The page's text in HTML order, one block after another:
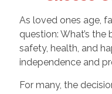
As loved ones age,
question: What’s the
safety, health, and
independence and
For many, the